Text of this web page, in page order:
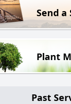
Send a
Plant
Past